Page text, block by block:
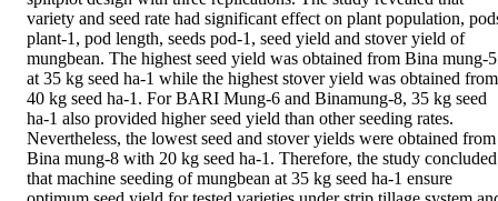
variety and seed rate had significant effect on plant population,
plant-1, pod length, seeds pod-1, seed yield and stover yield of
mungbean. The highest seed yield was obtained from Bina mung-5
at 35 kg seed ha-1 while the highest stover yield was obtained from
40 kg seed ha-1. For BARI Mung-6 and Binamung-8, 35 kg seed
ha-1 also provided higher seed yield than other seeding rates.
Nevertheless, the lowest seed and stover yields were obtained from
Bina mung-8 with 20 kg seed ha-1. Therefore, the study concluded
that machine seeding of mungbean at 35 kg seed ha-1 ensure